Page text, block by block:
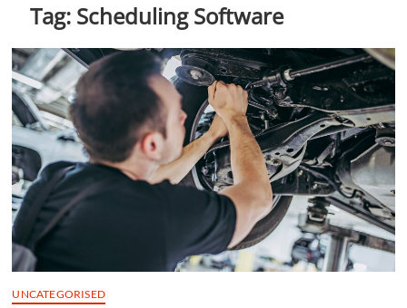
t
o
n
Tag: Scheduling Software
UNCATEGORISED